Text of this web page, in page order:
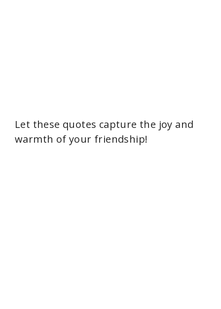
Let these quotes capture the joy and
warmth of your friendship!